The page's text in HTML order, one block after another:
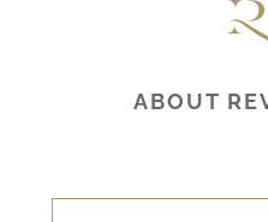
ABOUT